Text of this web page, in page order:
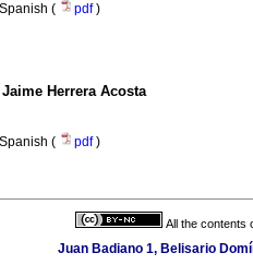
Spanish ( pdf)
Herrera Acosta
Spanish ( pdf)
All the contents
Juan Badiano 1, Belisario